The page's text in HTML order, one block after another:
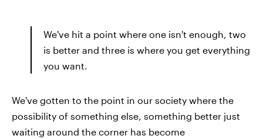
We've hit a point where one isn't enough, two
is better and three is where you get everything
you want.
We've gotten to the point in our society where the
possibility of something else, something better just
waiting around the corner has become